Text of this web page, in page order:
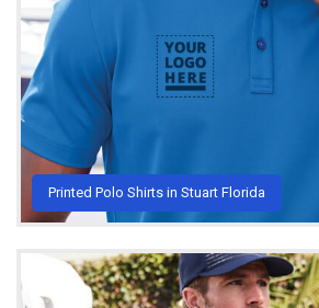
Printed Polo Shirts in Stuart Florida